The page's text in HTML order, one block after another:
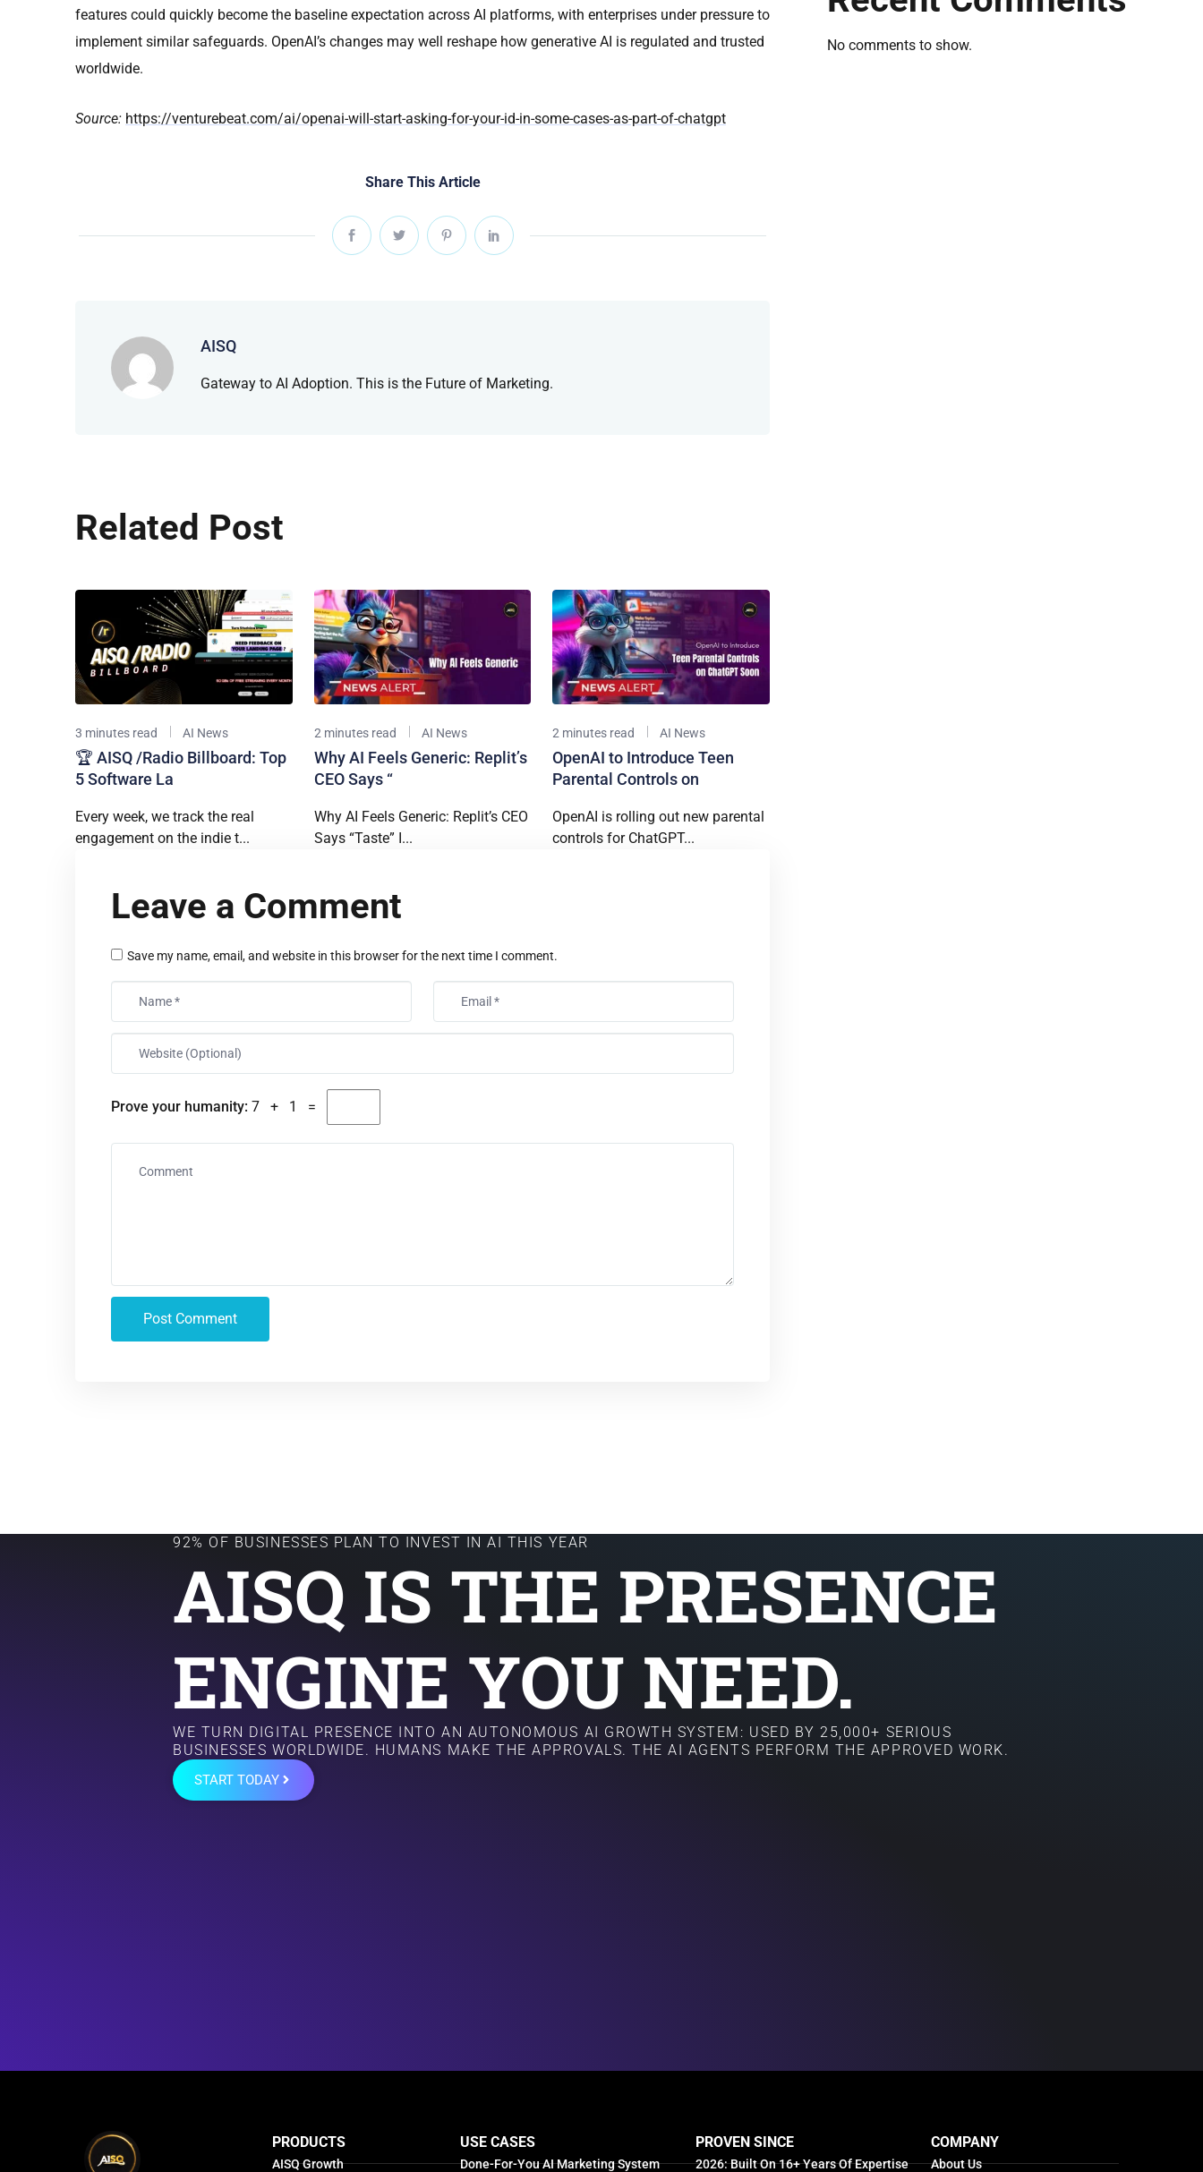
features could quickly become the baseline expectation across AI platforms, with enterprises under pressure to
implement similar safeguards. OpenAI’s changes may well reshape how generative AI is regulated and trusted
worldwide.
Source: https://venturebeat.com/ai/openai-will-start-asking-for-your-id-in-some-cases-as-part-of-chatgpt
Share This Article
AISQ
Gateway to AI Adoption. This is the Future of Marketing.
Related Post
3 minutes read AI News
🏆 AISQ /Radio Billboard: Top
5 Software La
Every week, we track the real
engagement on the indie t...
2 minutes read AI News
Why AI Feels Generic: Replit’s
CEO Says “
Why AI Feels Generic: Replit’s CEO
Says “Taste” I...
2 minutes read AI News
OpenAI to Introduce Teen
Parental Controls on
OpenAI is rolling out new parental
controls for ChatGPT...
Leave a Comment
Prove your humanity: 7 + 1 =
Save my name, email, and website in this browser for the next time I comment.
No comments to show.
92% OF BUSINESSES PLAN TO INVEST IN AI THIS YEAR
AISQ IS THE PRESENCE
ENGINE YOU NEED.
WE TURN DIGITAL PRESENCE INTO AN AUTONOMOUS AI GROWTH SYSTEM: USED BY 25,000+ SERIOUS
BUSINESSES WORLDWIDE. HUMANS MAKE THE APPROVALS. THE AI AGENTS PERFORM THE APPROVED WORK.
START TODAY
PRODUCTS
AISQ Growth
USE CASES
Done-For-You AI Marketing System
PROVEN SINCE
2026: Built On 16+ Years Of Expertise
COMPANY
About Us